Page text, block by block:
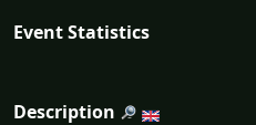
Event Statistics
Description